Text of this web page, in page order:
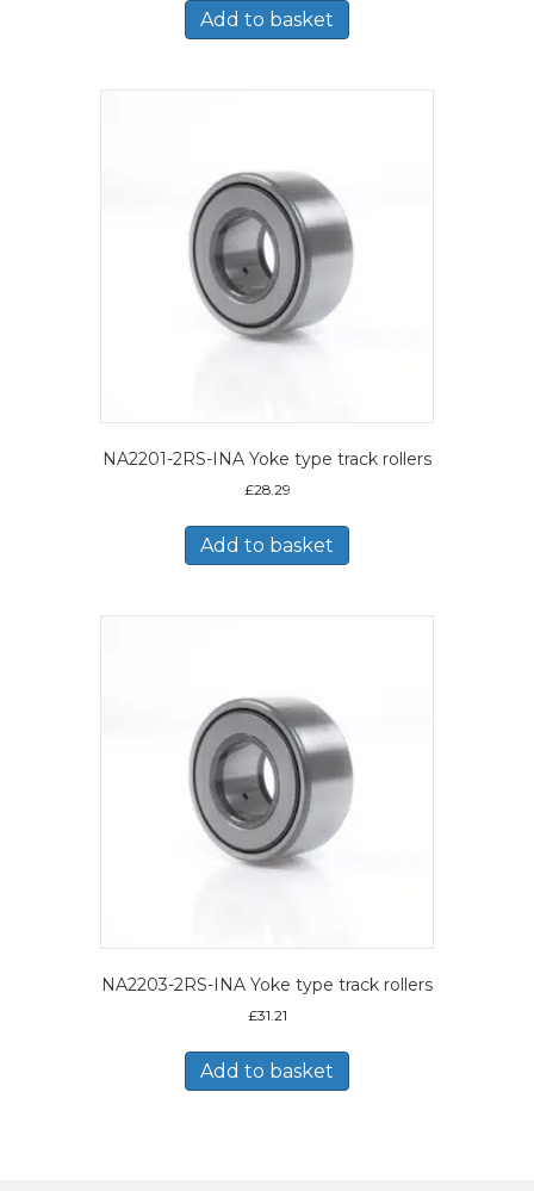
Add to basket
NA2201-2RS-INA Yoke type track rollers
£28.29
Add to basket
NA2203-2RS-INA Yoke type track rollers
£31.21
Add to basket